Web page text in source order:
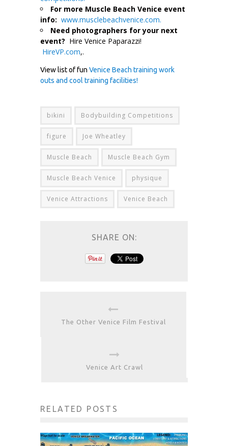
For more Muscle Beach Venice event
info: www.musclebeachvenice.com.
Need photographers for your next
event? Hire Venice Paparazzi!
HireVP.com,.
View list of fun Venice Beach training work
outs and cool training facilities!
bikini Bodybuilding Competitions
figure Joe Wheatley
Muscle Beach Muscle Beach Gym
Muscle Beach Venice physique
Venice Attractions Venice Beach
SHARE ON:
The Other Venice Film Festival
Venice Art Crawl
RELATED POSTS